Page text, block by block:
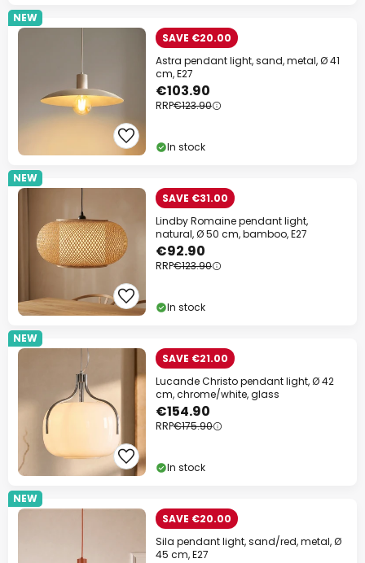
NEW
SAVE €20.00
Astra pendant light, sand, metal, Ø 41
cm, E27
€103.90
RRP€123.90
In stock
NEW
SAVE €31.00
Lindby Romaine pendant light,
natural, Ø 50 cm, bamboo, E27
€92.90
RRP€123.90
In stock
NEW
SAVE €21.00
Lucande Christo pendant light, Ø 42
cm, chrome/white, glass
€154.90
RRP€175.90
In stock
NEW
SAVE €20.00
Sila pendant light, sand/red, metal, Ø
45 cm, E27